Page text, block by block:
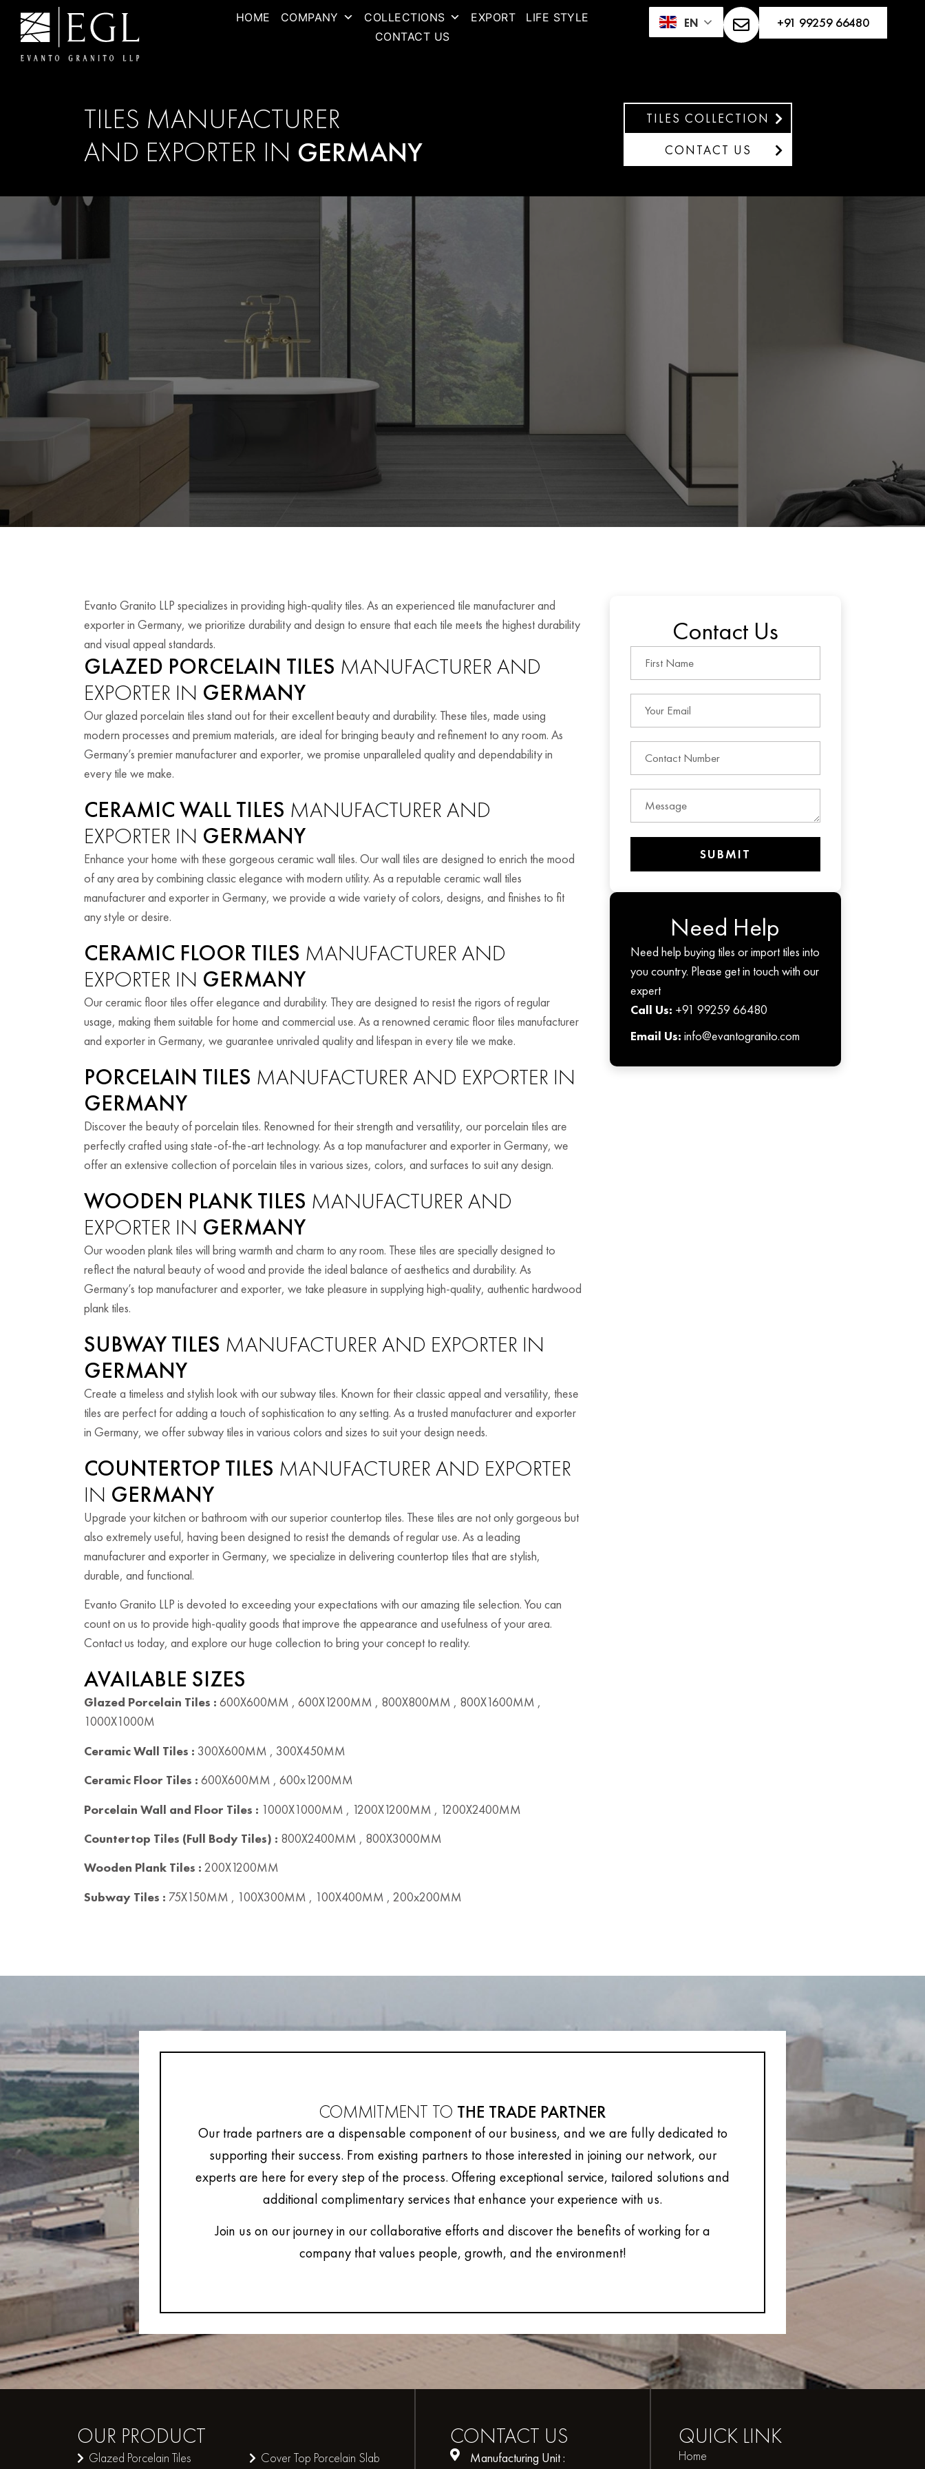
HOME COMPANY COLLECTIONS EXPORT
LIFE STYLE
CONTACT US
EN +91 99259 66480
TILES MANUFACTURER
AND EXPORTER IN GERMANY
TILES COLLECTION
CONTACT US
Evanto Granito LLP specializes in providing high-quality tiles. As an experienced tile manufacturer and
exporter in Germany, we prioritize durability and design to ensure that each tile meets the highest durability
and visual appeal standards.
GLAZED PORCELAIN TILES MANUFACTURER AND
EXPORTER IN GERMANY
Our glazed porcelain tiles stand out for their excellent beauty and durability. These tiles, made using
modern processes and premium materials, are ideal for bringing beauty and refinement to any room. As
Germany’s premier manufacturer and exporter, we promise unparalleled quality and dependability in
every tile we make.
CERAMIC WALL TILES MANUFACTURER AND
EXPORTER IN GERMANY
Enhance your home with these gorgeous ceramic wall tiles. Our wall tiles are designed to enrich the mood
of any area by combining classic elegance with modern utility. As a reputable ceramic wall tiles
manufacturer and exporter in Germany, we provide a wide variety of colors, designs, and finishes to fit
any style or desire.
CERAMIC FLOOR TILES MANUFACTURER AND
EXPORTER IN GERMANY
Our ceramic floor tiles offer elegance and durability. They are designed to resist the rigors of regular
usage, making them suitable for home and commercial use. As a renowned ceramic floor tiles manufacturer
and exporter in Germany, we guarantee unrivaled quality and lifespan in every tile we make.
PORCELAIN TILES MANUFACTURER AND EXPORTER IN
GERMANY
Discover the beauty of porcelain tiles. Renowned for their strength and versatility, our porcelain tiles are
perfectly crafted using state-of-the-art technology. As a top manufacturer and exporter in Germany, we
offer an extensive collection of porcelain tiles in various sizes, colors, and surfaces to suit any design.
WOODEN PLANK TILES MANUFACTURER AND
EXPORTER IN GERMANY
Our wooden plank tiles will bring warmth and charm to any room. These tiles are specially designed to
reflect the natural beauty of wood and provide the ideal balance of aesthetics and durability. As
Germany’s top manufacturer and exporter, we take pleasure in supplying high-quality, authentic hardwood
plank tiles.
SUBWAY TILES MANUFACTURER AND EXPORTER IN
GERMANY
Create a timeless and stylish look with our subway tiles. Known for their classic appeal and versatility, these
tiles are perfect for adding a touch of sophistication to any setting. As a trusted manufacturer and exporter
in Germany, we offer subway tiles in various colors and sizes to suit your design needs.
COUNTERTOP TILES MANUFACTURER AND EXPORTER
IN GERMANY
Upgrade your kitchen or bathroom with our superior countertop tiles. These tiles are not only gorgeous but
also extremely useful, having been designed to resist the demands of regular use. As a leading
manufacturer and exporter in Germany, we specialize in delivering countertop tiles that are stylish,
durable, and functional.
Evanto Granito LLP is devoted to exceeding your expectations with our amazing tile selection. You can
count on us to provide high-quality goods that improve the appearance and usefulness of your area.
Contact us today, and explore our huge collection to bring your concept to reality.
AVAILABLE SIZES
Glazed Porcelain Tiles : 600X600MM , 600X1200MM , 800X800MM , 800X1600MM ,
1000X1000M
Ceramic Wall Tiles : 300X600MM , 300X450MM
Ceramic Floor Tiles : 600X600MM , 600x1200MM
Porcelain Wall and Floor Tiles : 1000X1000MM , 1200X1200MM , 1200X2400MM
Countertop Tiles (Full Body Tiles) : 800X2400MM , 800X3000MM
Wooden Plank Tiles : 200X1200MM
Subway Tiles : 75X150MM , 100X300MM , 100X400MM , 200x200MM
Contact Us
SUBMIT
Need Help
Need help buying tiles or import tiles into
you country. Please get in touch with our
expert
Call Us: +91 99259 66480
Email Us: info@evantogranito.com
COMMITMENT TO THE TRADE PARTNER
Our trade partners are a dispensable component of our business, and we are fully dedicated to
supporting their success. From existing partners to those interested in joining our network, our
experts are here for every step of the process. Offering exceptional service, tailored solutions and
additional complimentary services that enhance your experience with us.
Join us on our journey in our collaborative efforts and discover the benefits of working for a
company that values people, growth, and the environment!
OUR PRODUCT
Glazed Porcelain Tiles Cover Top Porcelain Slab
CONTACT US
Manufacturing Unit :
QUICK LINK
Home